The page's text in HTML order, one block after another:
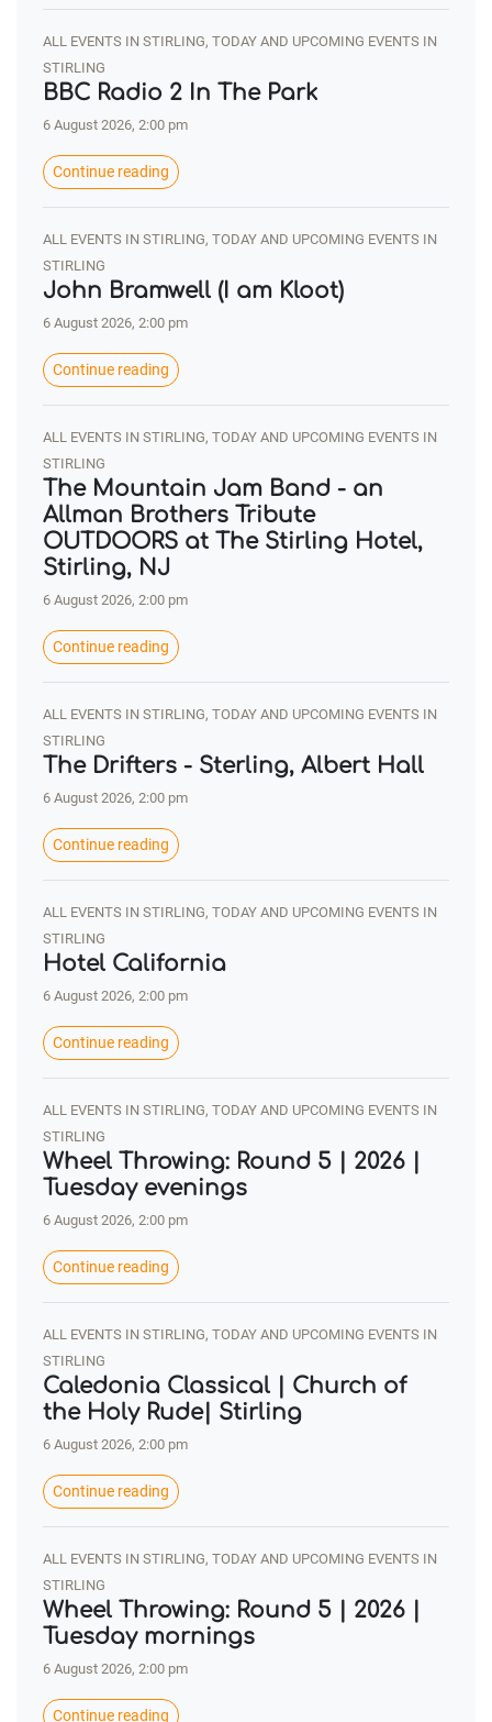
ALL EVENTS IN STIRLING, TODAY AND UPCOMING EVENTS IN
STIRLING
BBC Radio 2 In The Park
6 August 2026, 2:00 pm
Continue reading
ALL EVENTS IN STIRLING, TODAY AND UPCOMING EVENTS IN
STIRLING
John Bramwell (I am Kloot)
6 August 2026, 2:00 pm
Continue reading
ALL EVENTS IN STIRLING, TODAY AND UPCOMING EVENTS IN
STIRLING
The Mountain Jam Band - an
Allman Brothers Tribute
OUTDOORS at The Stirling Hotel,
Stirling, NJ
6 August 2026, 2:00 pm
Continue reading
ALL EVENTS IN STIRLING, TODAY AND UPCOMING EVENTS IN
STIRLING
The Drifters - Sterling, Albert Hall
6 August 2026, 2:00 pm
Continue reading
ALL EVENTS IN STIRLING, TODAY AND UPCOMING EVENTS IN
STIRLING
Hotel California
6 August 2026, 2:00 pm
Continue reading
ALL EVENTS IN STIRLING, TODAY AND UPCOMING EVENTS IN
STIRLING
Wheel Throwing: Round 5 | 2026 |
Tuesday evenings
6 August 2026, 2:00 pm
Continue reading
ALL EVENTS IN STIRLING, TODAY AND UPCOMING EVENTS IN
STIRLING
Caledonia Classical | Church of
the Holy Rude| Stirling
6 August 2026, 2:00 pm
Continue reading
ALL EVENTS IN STIRLING, TODAY AND UPCOMING EVENTS IN
STIRLING
Wheel Throwing: Round 5 | 2026 |
Tuesday mornings
6 August 2026, 2:00 pm
Continue reading